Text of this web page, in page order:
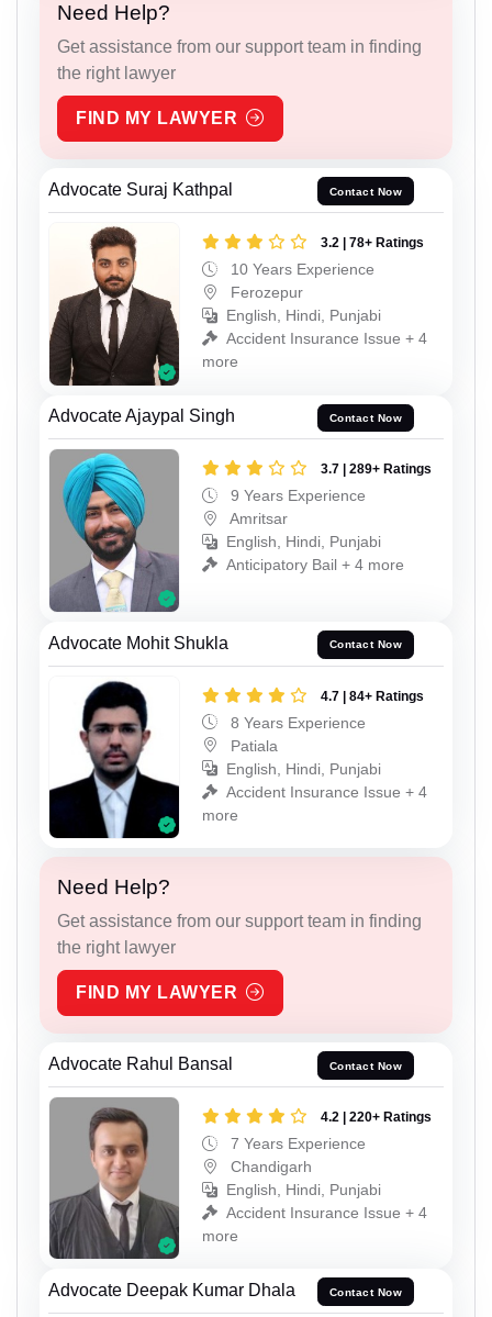
Need Help?
Get assistance from our support team in finding
the right lawyer
FIND MY LAWYER
Advocate Suraj Kathpal Contact Now
3.2 | 78+ Ratings
10 Years Experience
Ferozepur
English, Hindi, Punjabi
Accident Insurance Issue + 4
more
Advocate Ajaypal Singh Contact Now
3.7 | 289+ Ratings
9 Years Experience
Amritsar
English, Hindi, Punjabi
Anticipatory Bail + 4 more
Advocate Mohit Shukla Contact Now
4.7 | 84+ Ratings
8 Years Experience
Patiala
English, Hindi, Punjabi
Accident Insurance Issue + 4
more
Need Help?
Get assistance from our support team in finding
the right lawyer
FIND MY LAWYER
Advocate Rahul Bansal Contact Now
4.2 | 220+ Ratings
7 Years Experience
Chandigarh
English, Hindi, Punjabi
Accident Insurance Issue + 4
more
Advocate Deepak Kumar Dhala Contact Now